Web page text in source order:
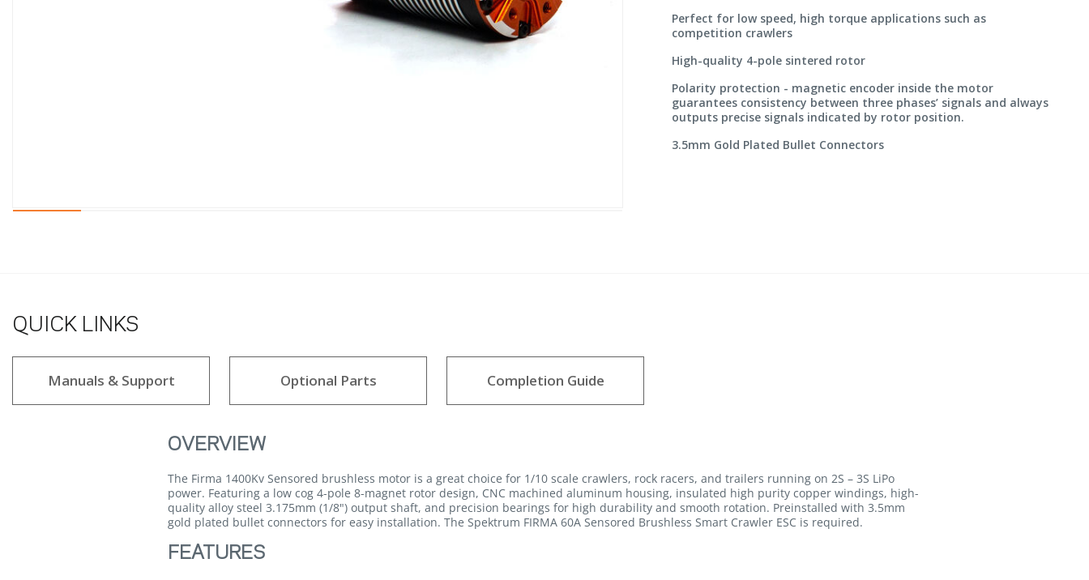
Perfect for low speed, high torque applications such as
competition crawlers
High-quality 4-pole sintered rotor
Polarity protection - magnetic encoder inside the motor
guarantees consistency between three phases’ signals and always
outputs precise signals indicated by rotor position.
3.5mm Gold Plated Bullet Connectors
QUICK LINKS
Manuals & Support Optional Parts Completion Guide
OVERVIEW
The Firma 1400Kv Sensored brushless motor is a great choice for 1/10 scale crawlers, rock racers, and trailers running on 2S – 3S LiPo
power. Featuring a low cog 4-pole 8-magnet rotor design, CNC machined aluminum housing, insulated high purity copper windings, high-
quality alloy steel 3.175mm (1/8") output shaft, and precision bearings for high durability and smooth rotation. Preinstalled with 3.5mm
gold plated bullet connectors for easy installation. The Spektrum FIRMA 60A Sensored Brushless Smart Crawler ESC is required.
FEATURES